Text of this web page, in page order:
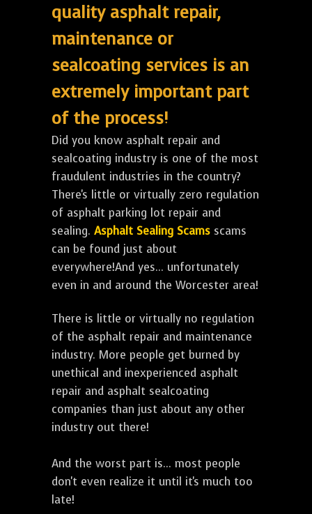
quality asphalt repair,
maintenance or
sealcoating services is an
extremely important part
of the process!
Did you know asphalt repair and
sealcoating industry is one of the most
fraudulent industries in the country?
There's little or virtually zero regulation
of asphalt parking lot repair and
sealing. Asphalt Sealing Scams scams
can be found just about
everywhere!And yes... unfortunately
even in and around the Worcester area!
There is little or virtually no regulation
of the asphalt repair and maintenance
industry. More people get burned by
unethical and inexperienced asphalt
repair and asphalt sealcoating
companies than just about any other
industry out there!
And the worst part is... most people
don't even realize it until it's much too
late!